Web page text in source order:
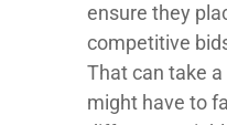
ensure they
competitive
That can take
might have to